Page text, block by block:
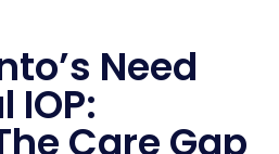
Need
IOP:
Care Gap